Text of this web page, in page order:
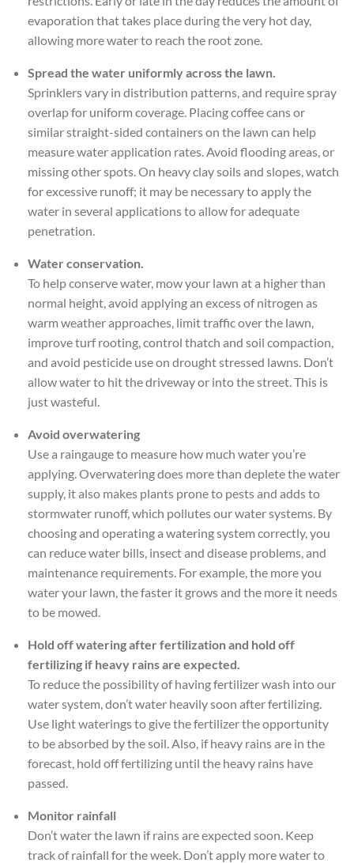
evaporation that takes place during the very hot day,
allowing more water to reach the root zone.
Spread the water uniformly across the lawn.
Sprinklers vary in distribution patterns, and require spray
overlap for uniform coverage. Placing coffee cans or
similar straight-sided containers on the lawn can help
measure water application rates. Avoid flooding areas, or
missing other spots. On heavy clay soils and slopes, watch
for excessive runoff; it may be necessary to apply the
water in several applications to allow for adequate
penetration.
Water conservation.
To help conserve water, mow your lawn at a higher than
normal height, avoid applying an excess of nitrogen as
warm weather approaches, limit traffic over the lawn,
improve turf rooting, control thatch and soil compaction,
and avoid pesticide use on drought stressed lawns. Don’t
allow water to hit the driveway or into the street. This is
just wasteful.
Avoid overwatering
Use a raingauge to measure how much water you’re
applying. Overwatering does more than deplete the water
supply, it also makes plants prone to pests and adds to
stormwater runoff, which pollutes our water systems. By
choosing and operating a watering system correctly, you
can reduce water bills, insect and disease problems, and
maintenance requirements. For example, the more you
water your lawn, the faster it grows and the more it needs
to be mowed.
Hold off watering after fertilization and hold off
fertilizing if heavy rains are expected.
To reduce the possibility of having fertilizer wash into our
water system, don’t water heavily soon after fertilizing.
Use light waterings to give the fertilizer the opportunity
to be absorbed by the soil. Also, if heavy rains are in the
forecast, hold off fertilizing until the heavy rains have
passed.
Monitor rainfall
Don’t water the lawn if rains are expected soon. Keep
track of rainfall for the week. Don’t apply more water to